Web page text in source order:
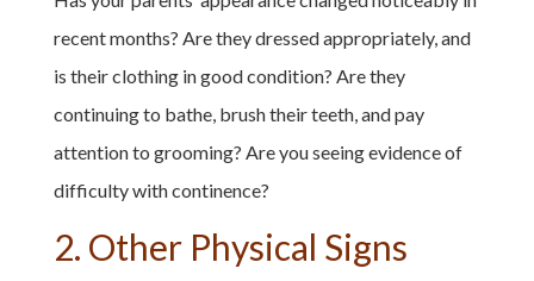
recent months? Are they dressed appropriately, and
is their clothing in good condition? Are they
continuing to bathe, brush their teeth, and pay
attention to grooming? Are you seeing evidence of
difficulty with continence?
2. Other Physical Signs